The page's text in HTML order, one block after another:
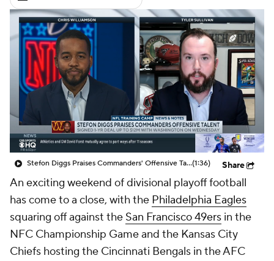
Fantasy Paramount + NFL Shop
Stefon Diggs Praises Commanders' Offensive Talent(1:36) Share
An exciting weekend of divisional playoff football
has come to a close, with the Philadelphia Eagles
squaring off against the San Francisco 49ers in the
NFC Championship Game and the Kansas City
Chiefs hosting the Cincinnati Bengals in the AFC